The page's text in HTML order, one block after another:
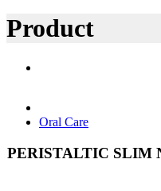
Product
Oral Care
PERISTALTIC SLIM